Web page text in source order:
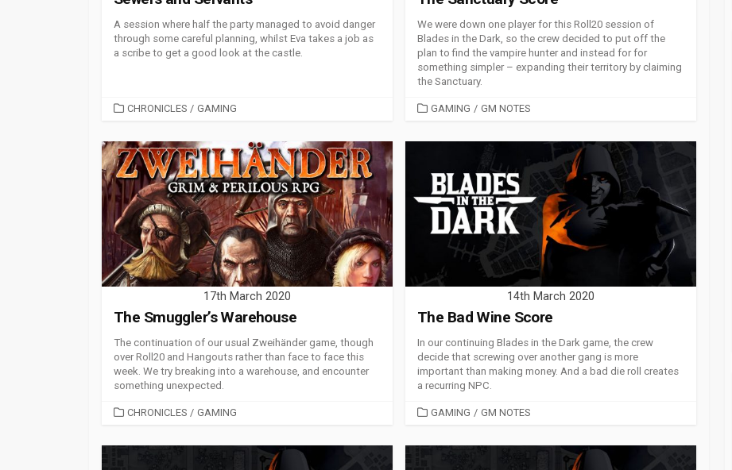
A session where half the party managed to avoid danger
through some careful planning, whilst Eva takes a job as
a scribe to get a good look at the castle.
CATEGORIES
CHRONICLES / GAMING
We were down one player for this Roll20 session of
Blades in the Dark, so the crew decided to put off the
plan to find the vampire hunter and instead for for
something simpler – expanding their territory by claiming
the Sanctuary.
CATEGORIES
GAMING / GM NOTES
17th March 2020
The Smuggler’s Warehouse
The continuation of our usual Zweihänder game, though
over Roll20 and Hangouts rather than face to face this
week. We try breaking into a warehouse, and encounter
something unexpected.
CATEGORIES
CHRONICLES / GAMING
14th March 2020
The Bad Wine Score
In our continuing Blades in the Dark game, the crew
decide that screwing over another gang is more
important than making money. And a bad die roll creates
a recurring NPC.
CATEGORIES
GAMING / GM NOTES